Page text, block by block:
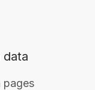
pages